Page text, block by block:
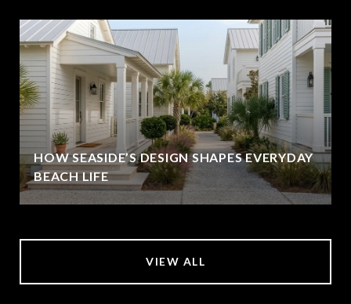
HOW SEASIDE’S DESIGN SHAPES EVERYDAY
BEACH LIFE
VIEW ALL